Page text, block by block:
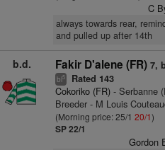
C
always towards rear,
and pulled up after 14th
b.d. Fakir D'alene (FR) 7,
bl5 Rated 143
Cokoriko (FR)- Serbanne
Breeder - M Louis
(Morning price: 25/1 20/1)
SP 22/1
Gordon